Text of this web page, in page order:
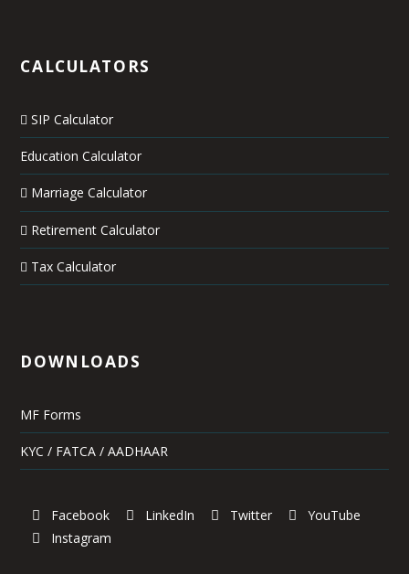
CALCULATORS
SIP Calculator
Education Calculator
Marriage Calculator
Retirement Calculator
Tax Calculator
DOWNLOADS
MF Forms
KYC / FATCA / AADHAAR
Facebook LinkedIn Twitter
YouTube
Instagram